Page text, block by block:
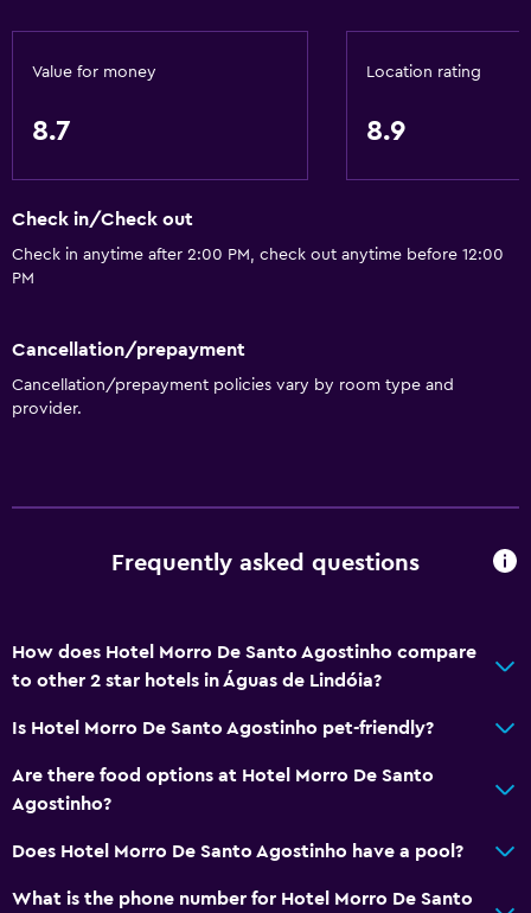
Value for money
8.7
Location rating
8.9
Check in/Check out
Check in anytime after 2:00 PM, check out anytime before 12:00
PM
Cancellation/prepayment
Cancellation/prepayment policies vary by room type and
provider.
Frequently asked questions
How does Hotel Morro De Santo Agostinho compare
to other 2 star hotels in Águas de Lindóia?
Is Hotel Morro De Santo Agostinho pet-friendly?
Are there food options at Hotel Morro De Santo
Agostinho?
Does Hotel Morro De Santo Agostinho have a pool?
What is the phone number for Hotel Morro De Santo